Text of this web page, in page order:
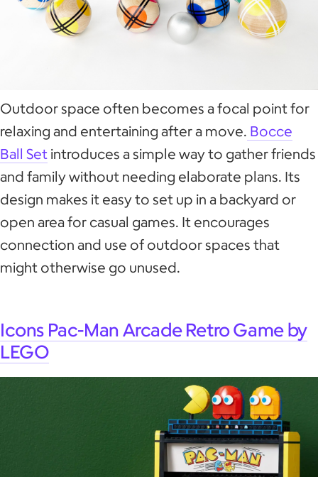
Outdoor space often becomes a focal point for
relaxing and entertaining after a move. Bocce
Ball Set introduces a simple way to gather friends
and family without needing elaborate plans. Its
design makes it easy to set up in a backyard or
open area for casual games. It encourages
connection and use of outdoor spaces that
might otherwise go unused.
Icons Pac-Man Arcade Retro Game by
LEGO